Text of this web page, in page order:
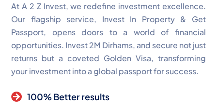
At A 2 Z Invest, we redefine investment excellence.
Our flagship service, Invest In Property & Get
Passport, opens doors to a world of financial
opportunities. Invest 2M Dirhams, and secure not just
returns but a coveted Golden Visa, transforming
your investment into a global passport for success.
100% Better results